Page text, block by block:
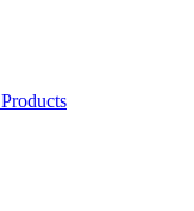
Products